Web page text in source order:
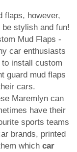
flaps, however,
be stylish and fun!
Mud Flaps -
car enthusiasts
to install custom
guard mud flaps
cars.
Maremlyn can
have their
sports teams
brands, printed
which car